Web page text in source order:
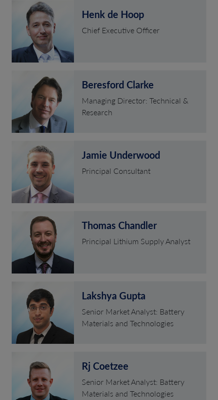
Henk de Hoop
Chief Executive Officer
Beresford Clarke
Managing Director: Technical &
Research
Jamie Underwood
Principal Consultant
Thomas Chandler
Principal Lithium Supply Analyst
Lakshya Gupta
Senior Market Analyst: Battery
Materials and Technologies
Rj Coetzee
Senior Market Analyst: Battery
Materials and Technologies